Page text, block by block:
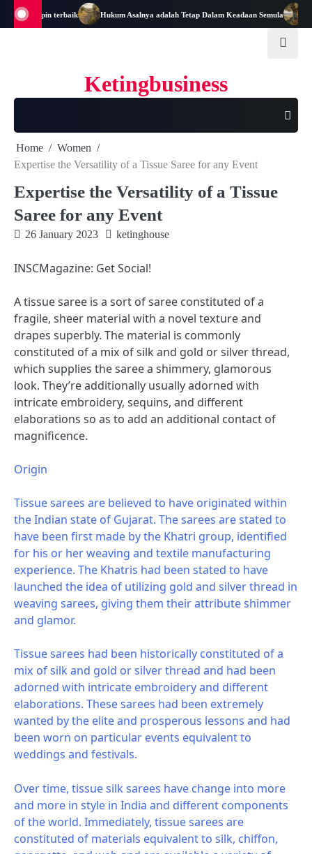
Skip
Pemimpin terbaik Hukum Asalnya adalah Tetap Dalam Keadaan Semula
Ketingbusiness
Home
Women
Expertise the Versatility of a Tissue Saree for any Event
Expertise the Versatility of a Tissue
Saree for any Event
26 January 2023 ketinghouse
INSCMagazine: Get Social!
A tissue saree is a sort of saree constituted of a
fragile, sheer material with a novel texture and
drapes superbly. The material is commonly
constituted of a mix of silk and gold or silver thread,
which supplies the saree a shimmery, glamorous
look. They’re additionally usually adorned with
intricate embroidery, sequins, and different
elaborations so as to add an additional contact of
magnificence.
Origin
Tissue sarees are believed to have originated within
the Indian state of Gujarat. The sarees are stated to
have been first made by the Khatri group, identified
for his or her weaving and textile manufacturing
experience. The Khatris had been stated to have
launched the idea of utilizing gold and silver thread in
weaving sarees, giving them their attribute shimmer
and glamor.
Tissue sarees had been historically constituted of a
mix of silk and gold or silver thread and had been
adorned with intricate embroidery and different
elaborations. These sarees had been extremely
wanted by the elite and prosperous lessons and had
been worn on particular events equivalent to
weddings and festivals.
Over time, tissue silk sarees have change into more
and more in style in India and different components
of the world. Immediately, tissue sarees are
constituted of materials equivalent to silk, chiffon,